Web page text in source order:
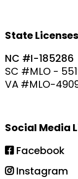
State Licenses
NC #I-185286
SC #MLO -
VA #MLO-
Social Media
Facebook
Instagram